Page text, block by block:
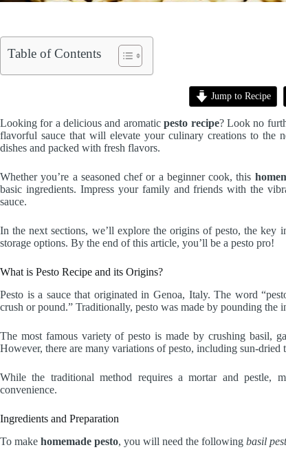
Table of Contents
Jump to Recipe
Looking for a delicious and aromaticpesto recipe? Look no
flavorful sauce that will elevate your culinary creations to the
dishes and packed with fresh flavors.
Whether you’re a seasoned chef or a beginner cook, this
basic ingredients. Impress your family and friends with the
sauce.
In the next sections, we’ll explore the origins of pesto, the key
storage options. By the end of this article, you’ll be a pesto pro!
What is Pesto Recipe and its Origins?
Pesto is a sauce that originated in Genoa, Italy. The word
crush or pound.” Traditionally, pesto was made by pounding the
The most famous variety of pesto is made by crushing basil,
However, there are many variations of pesto, including sun-dried
While the traditional method requires a mortar and pestle,
convenience.
Ingredients and Preparation
To make homemade pesto, you will need the following basil